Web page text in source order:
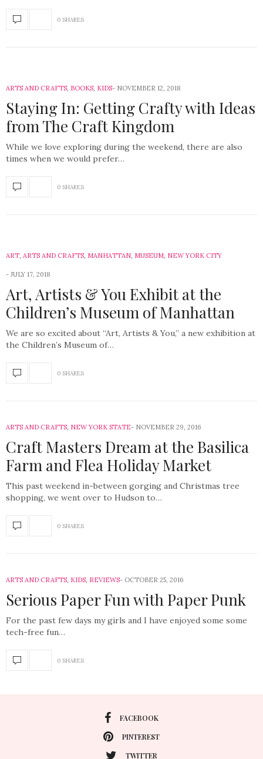
0 SHARES
ARTS AND CRAFTS, BOOKS, KIDS NOVEMBER 12, 2018
Staying In: Getting Crafty with Ideas
from The Craft Kingdom
While we love exploring during the weekend, there are also
times when we would prefer…
0 SHARES
ART, ARTS AND CRAFTS, MANHATTAN, MUSEUM, NEW YORK CITY
JULY 17, 2018
Art, Artists & You Exhibit at the
Children’s Museum of Manhattan
We are so excited about “Art, Artists & You,” a new exhibition at
the Children’s Museum of…
0 SHARES
ARTS AND CRAFTS, NEW YORK STATE NOVEMBER 29, 2016
Craft Masters Dream at the Basilica
Farm and Flea Holiday Market
This past weekend in-between gorging and Christmas tree
shopping, we went over to Hudson to…
0 SHARES
ARTS AND CRAFTS, KIDS, REVIEWS OCTOBER 25, 2016
Serious Paper Fun with Paper Punk
For the past few days my girls and I have enjoyed some some
tech-free fun…
0 SHARES
FACEBOOK
PINTEREST
TWITTER